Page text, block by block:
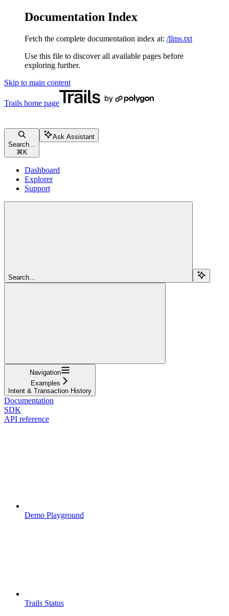
Documentation Index
Fetch the complete documentation index at: /llms.txt
Use this file to discover all available pages before
exploring further.
Skip to main content
Trails home page
Search...
⌘ K
Ask Assistant
Dashboard
Explorer
Support
Search...
Navigation
Examples
Intent & Transaction History
Documentation
SDK
API reference
Demo Playground
Trails Status